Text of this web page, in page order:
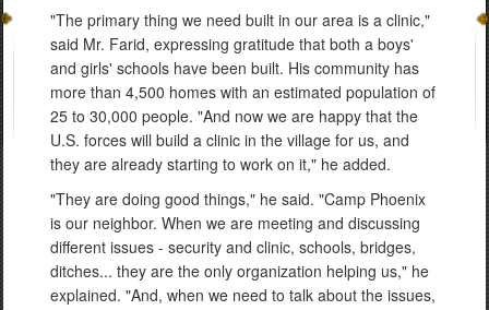
"The primary thing we need built in our area is a clinic,"
said Mr. Farid, expressing gratitude that both a boys'
and girls' schools have been built. His community has
more than 4,500 homes with an estimated population of
25 to 30,000 people. "And now we are happy that the
U.S. forces will build a clinic in the village for us, and
they are already starting to work on it," he added.
"They are doing good things," he said. "Camp Phoenix
is our neighbor. When we are meeting and discussing
different issues - security and clinic, schools, bridges,
ditches... they are the only organization helping us," he
explained. "And, when we need to talk about the issues,